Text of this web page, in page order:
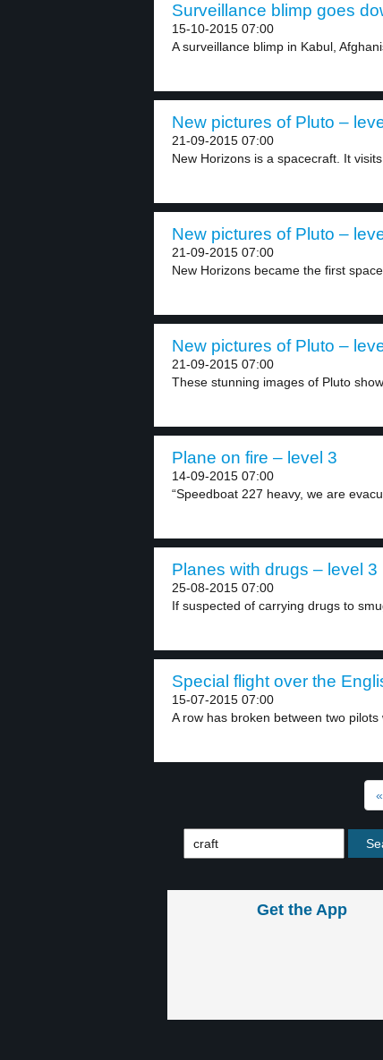
Surveillance blimp goes
15-10-2015 07:00
A surveillance blimp in Kabul,
New pictures of Pluto –
21-09-2015 07:00
New Horizons is a spacecraft. It visits
New pictures of Pluto –
21-09-2015 07:00
New Horizons became the first
New pictures of Pluto –
21-09-2015 07:00
These stunning images of Pluto
Plane on fire – level 3
14-09-2015 07:00
“Speedboat 227 heavy, we are
Planes with drugs – level 3
25-08-2015 07:00
If suspected of carrying drugs to
Special flight over the
15-07-2015 07:00
A row has broken between two pilots
«
Get the App